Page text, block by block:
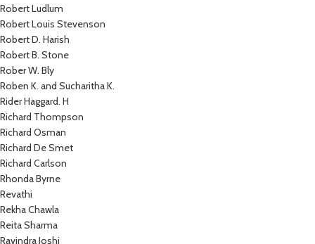
Robert Ludlum
Robert Louis Stevenson
Robert D. Harish
Robert B. Stone
Rober W. Bly
Roben K. and Sucharitha K.
Rider Haggard. H
Richard Thompson
Richard Osman
Richard De Smet
Richard Carlson
Rhonda Byrne
Revathi
Rekha Chawla
Reita Sharma
Ravindra Joshi